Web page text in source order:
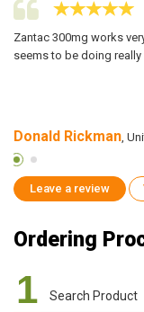
Zantac 300mg works
seems to be doing really
Donald Rickman,
Leave a review
Ordering
1 Search Product